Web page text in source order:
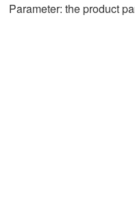
Parameter: the product